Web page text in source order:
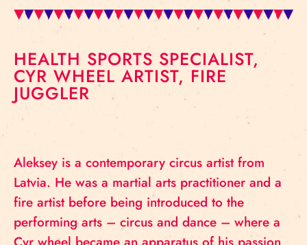
HEALTH SPORTS SPECIALIST,
CYR WHEEL ARTIST, FIRE
JUGGLER
Aleksey is a contemporary circus artist from
Latvia. He was a martial arts practitioner and a
fire artist before being introduced to the
performing arts – circus and dance – where a